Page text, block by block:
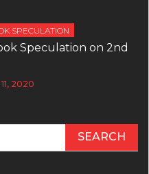
SPECULATION
Speculation on 2nd
2020